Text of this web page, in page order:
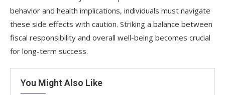
behavior and health implications, individuals must navigate
these side effects with caution. Striking a balance between
fiscal responsibility and overall well-being becomes crucial
for long-term success.
You Might Also Like